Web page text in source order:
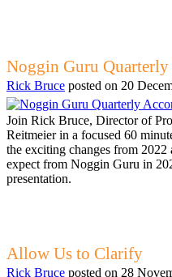
Noggin Guru
Rick Bruce posted on 20
Join Rick Bruce, Director of
Reitmeier in a focused 60
the exciting changes from
expect from Noggin Guru in
presentation.
Allow Us to Clarify
Rick Bruce posted on 28